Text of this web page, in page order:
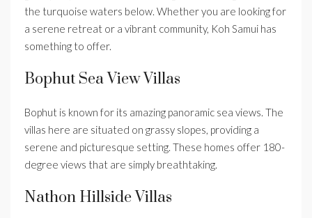
the turquoise waters below. Whether you are looking for
a serene retreat or a vibrant community, Koh Samui has
something to offer.
Bophut Sea View Villas
Bophut is known for its amazing panoramic sea views. The
villas here are situated on grassy slopes, providing a
serene and picturesque setting. These homes offer 180-
degree views that are simply breathtaking.
Nathon Hillside Villas